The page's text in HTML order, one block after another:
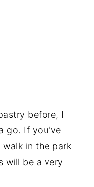
before, I
go. If you've
walk in the park
will be a very